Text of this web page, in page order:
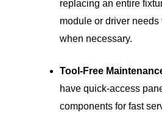
replacing an entire
module or driver needs
when necessary.
Tool-Free
have quick-access
components for fast